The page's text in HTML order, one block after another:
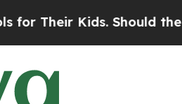
Their Kids. Should the US?